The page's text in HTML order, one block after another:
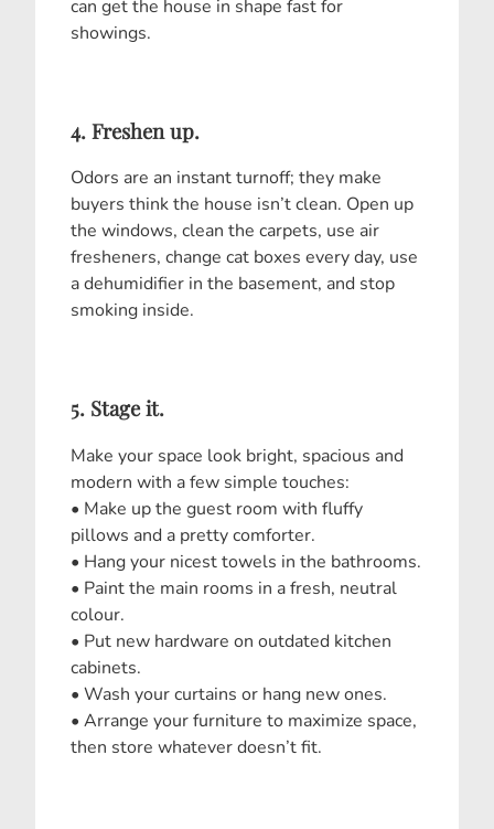
can get the house in shape fast for
showings.
4. Freshen up.
Odors are an instant turnoff; they make
buyers think the house isn’t clean. Open up
the windows, clean the carpets, use air
fresheners, change cat boxes every day, use
a dehumidifier in the basement, and stop
smoking inside.
5. Stage it.
Make your space look bright, spacious and
modern with a few simple touches:
• Make up the guest room with fluffy
pillows and a pretty comforter.
• Hang your nicest towels in the bathrooms.
• Paint the main rooms in a fresh, neutral
colour.
• Put new hardware on outdated kitchen
cabinets.
• Wash your curtains or hang new ones.
• Arrange your furniture to maximize space,
then store whatever doesn’t fit.